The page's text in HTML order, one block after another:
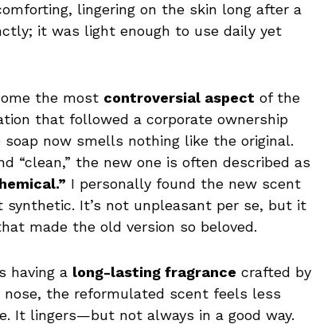
lingering on the skin long after a
it was light enough to use daily yet
the most controversial aspect of the
that followed a corporate ownership
now smells nothing like the original.
“clean,” the new one is often described as
I personally found the new scent
It’s not unpleasant per se, but it
made the old version so beloved.
having a long-lasting fragrance crafted by
the reformulated scent feels less
It lingers—but not always in a good way.